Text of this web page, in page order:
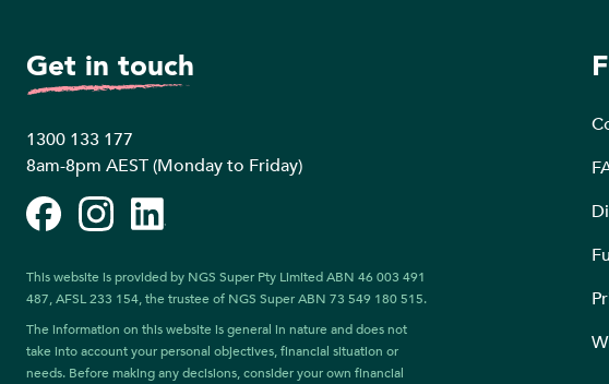
Get in touch
1300 133 177
8am-8pm AEST (Monday to Friday)
FacebookInstagramLinkedIn
This website is provided by NGS Super Pty Limited ABN 46 003 491
487, AFSL 233 154, the trustee of NGS Super ABN 73 549 180 515.
The information on this website is general in nature and does not
take into account your personal objectives, financial situation or
needs. Before making any decisions, consider your own financial